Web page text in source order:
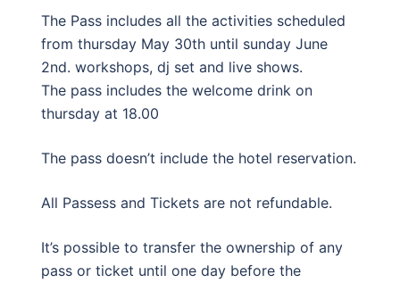
The Pass includes all the activities scheduled
from thursday May 30th until sunday June
2nd. workshops, dj set and live shows.
The pass includes the welcome drink on
thursday at 18.00
The pass doesn’t include the hotel reservation.
All Passess and Tickets are not refundable.
It’s possible to transfer the ownership of any
pass or ticket until one day before the